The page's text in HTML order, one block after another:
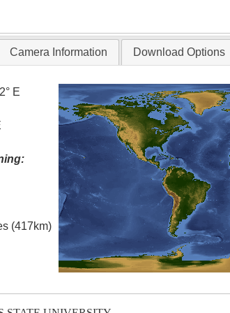
Camera Information Download Options
E
(417km)